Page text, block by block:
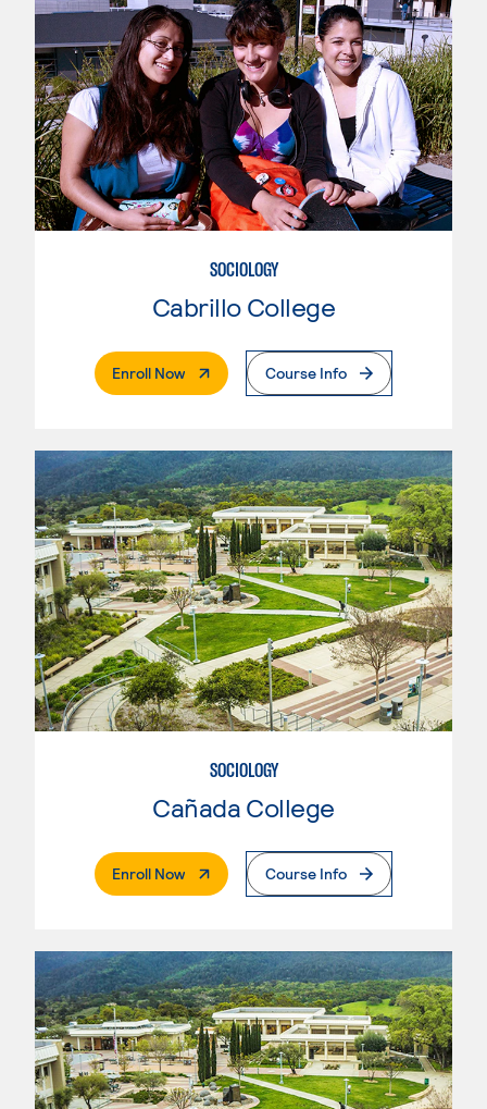
SOCIOLOGY
Cabrillo College
Enroll Now. External PageCourse Info
SOCIOLOGY
Cañada College
Enroll Now. External PageCourse Info